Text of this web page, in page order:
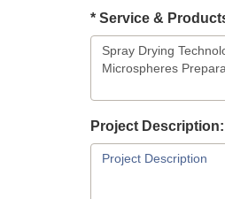
* Service &
Project Description: